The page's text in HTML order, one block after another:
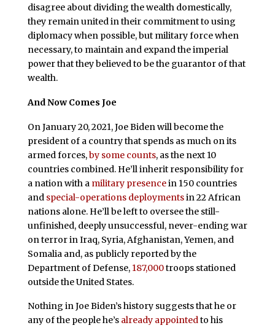
disagree about dividing the wealth domestically,
they remain united in their commitment to using
diplomacy when possible, but military force when
necessary, to maintain and expand the imperial
power that they believed to be the guarantor of that
wealth.
And Now Comes Joe
On January 20, 2021, Joe Biden will become the
president of a country that spends as much on its
armed forces,by some counts, as the next 10
countries combined. He’ll inherit responsibility for
a nation with a military presencein 150 countries
and special-operations deploymentsin 22 African
nations alone. He’ll be left to oversee the still-
unfinished, deeply unsuccessful, never-ending war
on terror in Iraq, Syria, Afghanistan, Yemen, and
Somalia and, as publicly reported by the
Department of Defense, 187,000troops stationed
outside the United States.
Nothing in Joe Biden’s history suggests that he or
any of the people he’s already appointedto his